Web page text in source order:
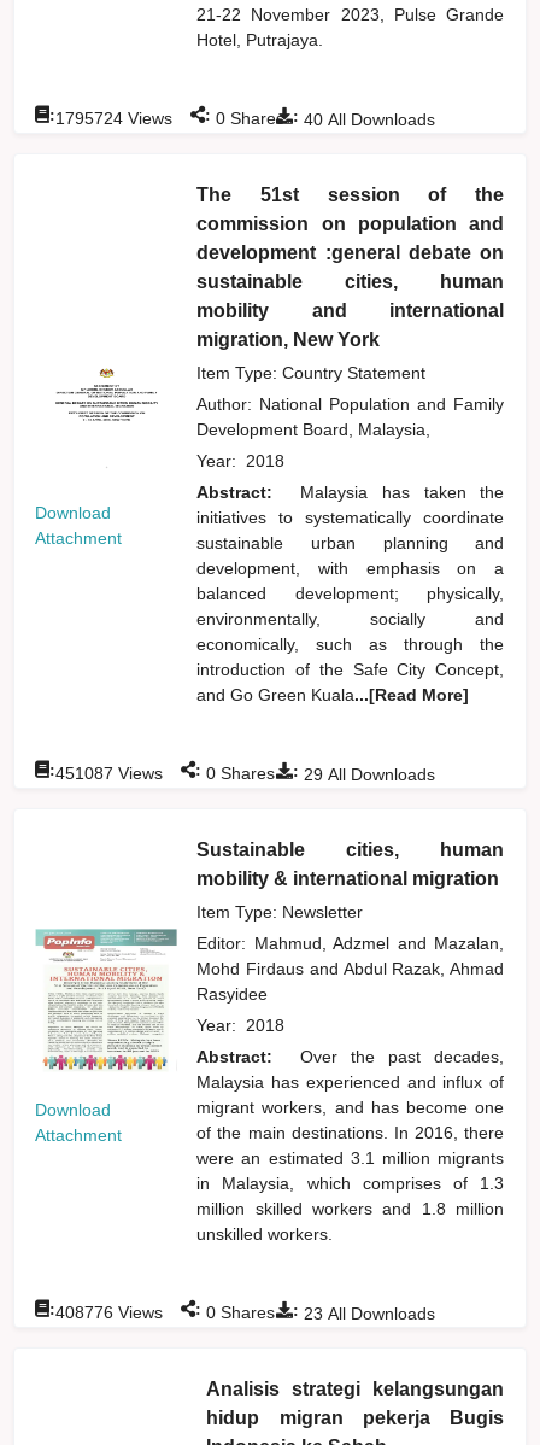
21-22 November 2023, Pulse Grande
Hotel, Putrajaya.
: 40 All Downloads
:1795724 Views : 0 Shares
Download
Attachment
The 51st session of the
commission on population and
development :general debate on
sustainable cities, human
mobility and international
migration, New York
Item Type: Country Statement
Author: National Population and Family
Development Board, Malaysia,
Year: 2018
Abstract:
Malaysia has taken the
initiatives to systematically coordinate
sustainable urban planning and
development, with emphasis on a
balanced development; physically,
environmentally, socially and
economically, such as through the
introduction of the Safe City Concept,
and Go Green Kuala...[Read More]
: 29 All Downloads
:451087 Views : 0 Shares
Download
Attachment
Sustainable cities, human
mobility & international migration
Item Type: Newsletter
Editor: Mahmud, Adzmel and Mazalan,
Mohd Firdaus and Abdul Razak, Ahmad
Rasyidee
Year: 2018
Abstract:
Over the past decades,
Malaysia has experienced and influx of
migrant workers, and has become one
of the main destinations. In 2016, there
were an estimated 3.1 million migrants
in Malaysia, which comprises of 1.3
million skilled workers and 1.8 million
unskilled workers.
: 23 All Downloads
:408776 Views : 0 Shares
Analisis strategi kelangsungan
hidup migran pekerja Bugis